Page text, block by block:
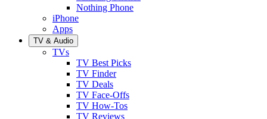
Nothing Phone
iPhone
Apps
TV & Audio
TVs
TV Best Picks
TV Finder
TV Deals
TV Face-Offs
TV How-Tos
TV Reviews